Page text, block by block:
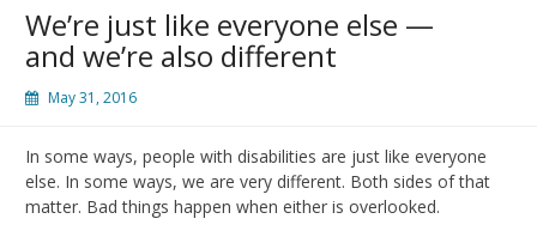
We’re just like everyone else —
and we’re also different
May 31, 2016
In some ways, people with disabilities are just like everyone
else. In some ways, we are very different. Both sides of that
matter. Bad things happen when either is overlooked.